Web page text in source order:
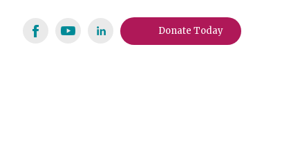
Donate Today